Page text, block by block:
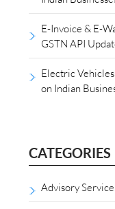
E-Invoice & E-
GSTN API
Electric
on Indian
CATEGORIES
Advisory